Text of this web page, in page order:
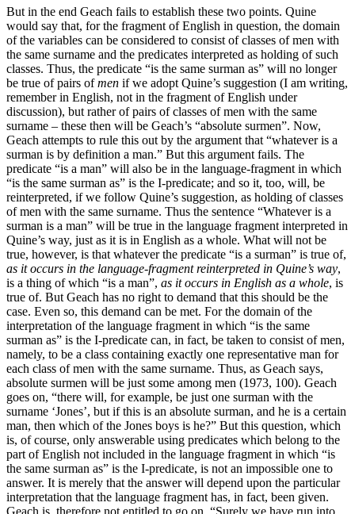
But in the end Geach fails to establish these two points. Quine
would say that, for the fragment of English in question, the domain
of the variables can be considered to consist of classes of men with
the same surname and the predicates interpreted as holding of such
classes. Thus, the predicate “is the same surman as” will no longer
be true of pairs ofmen if we adopt Quine’s suggestion (I am writing,
remember in English, not in the fragment of English under
discussion), but rather of pairs of classes of men with the same
surname – these then will be Geach’s “absolute surmen”. Now,
Geach attempts to rule this out by the argument that “whatever is a
surman is by definition a man.” But this argument fails. The
predicate “is a man” will also be in the language-fragment in which
“is the same surman as” is the I-predicate; and so it, too, will, be
reinterpreted, if we follow Quine’s suggestion, as holding of classes
of men with the same surname. Thus the sentence “Whatever is a
surman is a man” will be true in the language fragment interpreted in
Quine’s way, just as it is in English as a whole. What will not be
true, however, is that whatever the predicate “is a surman” is true of,
as it occurs in the language-fragment reinterpreted in Quine’s way,
is a thing of which “is a man”, as it occurs in English as a whole, is
true of. But Geach has no right to demand that this should be the
case. Even so, this demand can be met. For the domain of the
interpretation of the language fragment in which “is the same
surman as” is the I-predicate can, in fact, be taken to consist of men,
namely, to be a class containing exactly one representative man for
each class of men with the same surname. Thus, as Geach says,
absolute surmen will be just some among men (1973, 100). Geach
goes on, “there will, for example, be just one surman with the
surname ‘Jones’, but if this is an absolute surman, and he is a certain
man, then which of the Jones boys is he?” But this question, which
is, of course, only answerable using predicates which belong to the
part of English not included in the language fragment in which “is
the same surman as” is the I-predicate, is not an impossible one to
answer. It is merely that the answer will depend upon the particular
interpretation that the language fragment has, in fact, been given.